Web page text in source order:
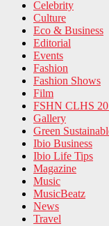
Celebrity
Culture
Eco & Business
Editorial
Events
Fashion
Fashion Shows
Film
FSHN CLHS
Gallery
Green
Ibio Business
Ibio Life Tips
Magazine
Music
MusicBeatz
News
Travel